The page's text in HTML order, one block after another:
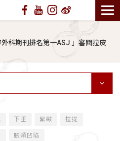
科期刊排名第一ASJ 」審閱拉皮
下垂 緊緻 拉提
臉頰凹陷